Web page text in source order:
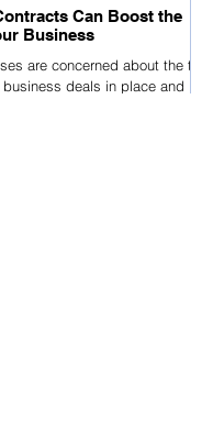
Can Boost the
Business
are concerned about the time
deals in place and